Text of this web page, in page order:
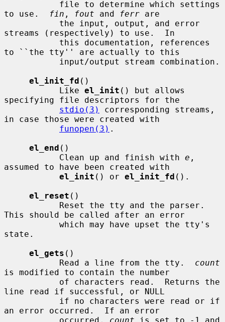
to use.
fin , fout and ferr are
streams (respectively) to use.  In
to ``the tty'' are actually to this
el_init_fd ()
           Like
el_init () but allows
specifying file descriptors for the
stdio(3)
corresponding streams,
in case those were created with
funopen(3) .
el_end ()
           Clean up and finish with
e ,
assumed to have been created with
el_init () or el_init_fd ().
el_reset ()
This should be called after an error
state.
el_gets ()
           Read a line from the tty.
count
is modified to contain the number
line read if successful, or NULL
an error occurred.  If an error